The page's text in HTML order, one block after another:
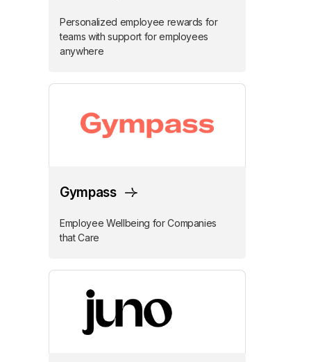
Personalized employee rewards for
teams with support for employees
anywhere
Gympass
Employee Wellbeing for Companies
that Care